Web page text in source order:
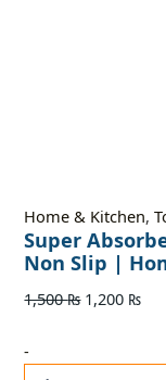
Home & Kitchen,
Super
Non Slip |
1,500₨ 1,200 ₨
-